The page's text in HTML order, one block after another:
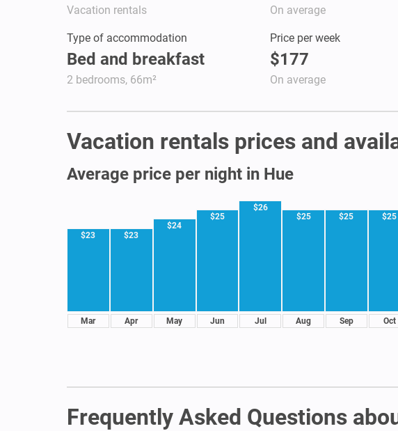
Vacation rentals On average
Type of accommodation
Bed and breakfast
2 bedrooms, 66m²
Price per week
$177
On average
Vacation rentals prices and
Average price per night in Hue
$23
Mar
$23
Apr
$24
May
$25
Jun
$26
Jul
$25
Aug
$25
Sep
$25
Oct
Frequently Asked Questions